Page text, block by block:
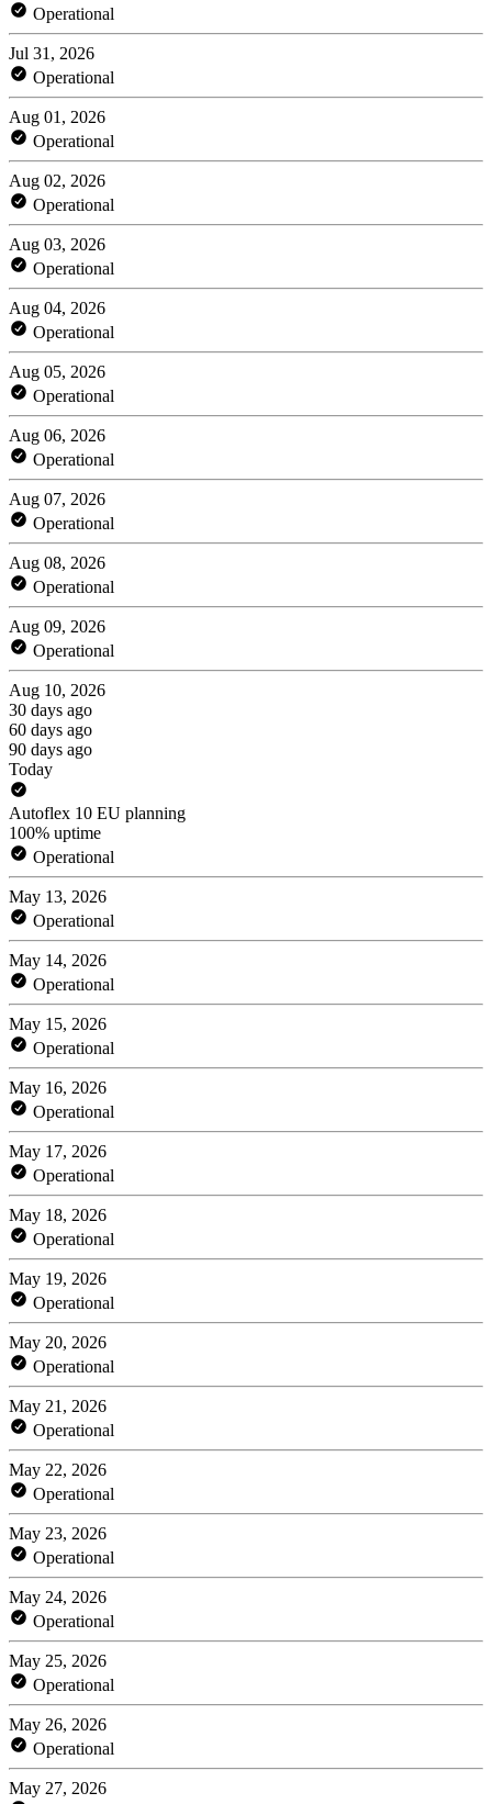
Operational
Jul 31, 2026
Operational
Aug 01, 2026
Operational
Aug 02, 2026
Operational
Aug 03, 2026
Operational
Aug 04, 2026
Operational
Aug 05, 2026
Operational
Aug 06, 2026
Operational
Aug 07, 2026
Operational
Aug 08, 2026
Operational
Aug 09, 2026
Operational
Aug 10, 2026
30 days ago
60 days ago
90 days ago
Today
Autoflex 10 EU planning
100% uptime
Operational
May 13, 2026
Operational
May 14, 2026
Operational
May 15, 2026
Operational
May 16, 2026
Operational
May 17, 2026
Operational
May 18, 2026
Operational
May 19, 2026
Operational
May 20, 2026
Operational
May 21, 2026
Operational
May 22, 2026
Operational
May 23, 2026
Operational
May 24, 2026
Operational
May 25, 2026
Operational
May 26, 2026
Operational
May 27, 2026